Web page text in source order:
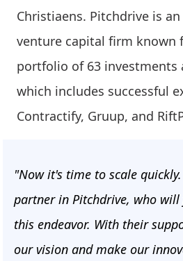
Christiaens. Pitchdrive is
venture capital firm known
portfolio of 63 investments
which includes successful
Contractify, Gruup, and
"Now it's time to scale
partner in Pitchdrive, who
this endeavor. With their
our vision and make our